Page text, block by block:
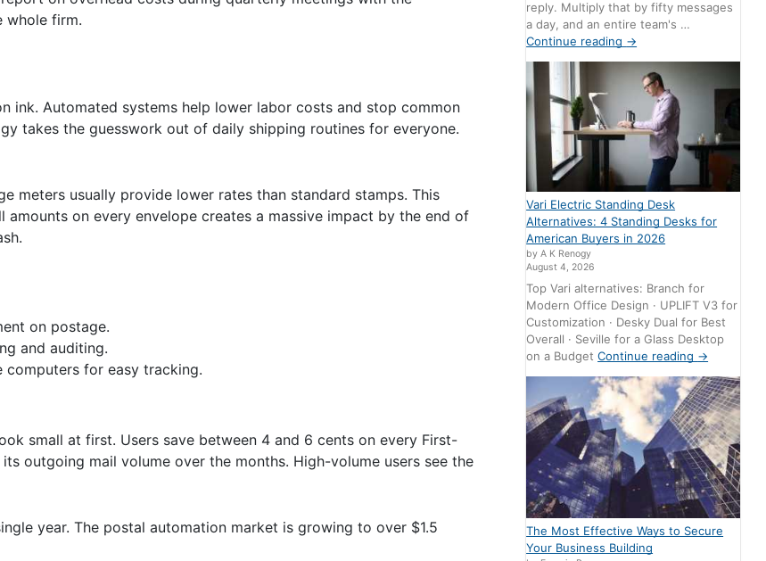
whole firm.
ink. Automated systems help lower labor costs and stop common
takes the guesswork out of daily shipping routines for everyone.
meters usually provide lower rates than standard stamps. This
on every envelope creates a massive impact by the end of
on postage.
and auditing.
for easy tracking.
small at first. Users save between 4 and 6 cents on every First-
outgoing mail volume over the months. High-volume users see the
year. The postal automation market is growing to over $1.5
reply. Multiply that by fifty messages
a day, and an entire team's …
Continue reading →
Vari Electric Standing Desk
Alternatives: 4 Standing Desks for
American Buyers in 2026
by A K Renogy
August 4, 2026
Top Vari alternatives: Branch for
Modern Office Design · UPLIFT V3 for
Customization · Desky Dual for Best
Overall · Seville for a Glass Desktop
on a BudgetContinue reading →
The Most Effective Ways to Secure
Your Business Building